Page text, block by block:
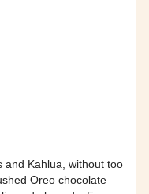
and Kahlua, without too
Oreo chocolate